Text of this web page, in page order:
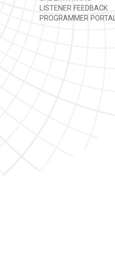
LISTENER FEEDBACK
PROGRAMMER